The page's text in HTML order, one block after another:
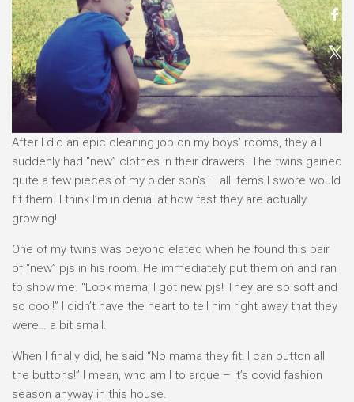
After I did an epic cleaning job on my boys’ rooms, they all
suddenly had “new” clothes in their drawers. The twins gained
quite a few pieces of my older son’s – all items I swore would
fit them. I think I’m in denial at how fast they are actually
growing!
One of my twins was beyond elated when he found this pair
of “new” pjs in his room. He immediately put them on and ran
to show me. “Look mama, I got new pjs! They are so soft and
so cool!” I didn’t have the heart to tell him right away that they
were… a bit small.
When I finally did, he said “No mama they fit! I can button all
the buttons!” I mean, who am I to argue – it’s covid fashion
season anyway in this house.